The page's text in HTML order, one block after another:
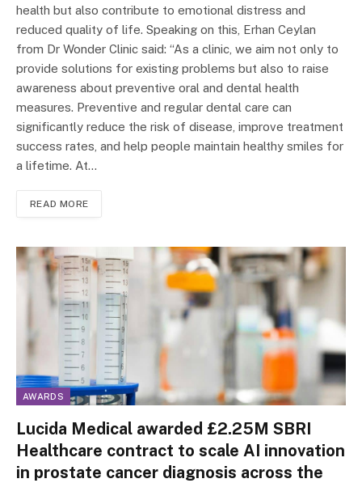
health but also contribute to emotional distress and
reduced quality of life. Speaking on this, Erhan Ceylan
from Dr Wonder Clinic said: “As a clinic, we aim not only to
provide solutions for existing problems but also to raise
awareness about preventive oral and dental health
measures. Preventive and regular dental care can
significantly reduce the risk of disease, improve treatment
success rates, and help people maintain healthy smiles for
a lifetime. At…
READ MORE
AWARDS
Lucida Medical awarded £2.25M SBRI
Healthcare contract to scale AI innovation
in prostate cancer diagnosis across the